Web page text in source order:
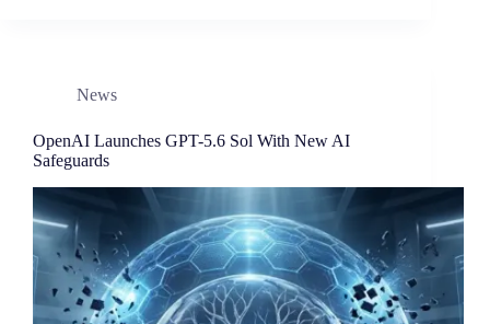
News
OpenAI Launches GPT-5.6 Sol With New AI
Safeguards